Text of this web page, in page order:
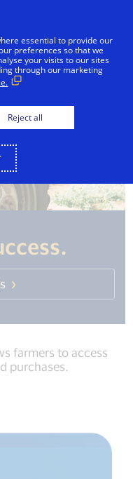
farmers to access
purchases.
essential to provide our
preferences so that we
your visits to our sites
through our marketing
Reject all